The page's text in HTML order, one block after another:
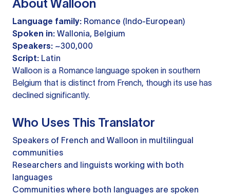
About Walloon
Language family: Romance (Indo-European)
Spoken in: Wallonia, Belgium
Speakers: ~300,000
Script: Latin
Walloon is a Romance language spoken in southern
Belgium that is distinct from French, though its use has
declined significantly.
Who Uses This Translator
Speakers of French and Walloon in multilingual
communities
Researchers and linguists working with both
languages
Communities where both languages are spoken